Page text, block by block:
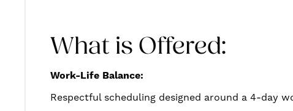
What is Offered:
Work-Life Balance:
Respectful scheduling designed around a 4-day